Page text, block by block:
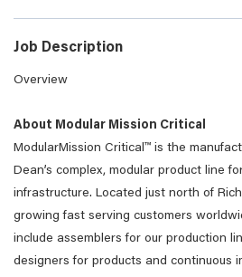
Job Description
Overview
About Modular Mission Critical
ModularMission Critical™ is the
Dean’s complex, modular product line
infrastructure. Located just north of
growing fast serving customers
include assemblers for our production
designers for products and continuous